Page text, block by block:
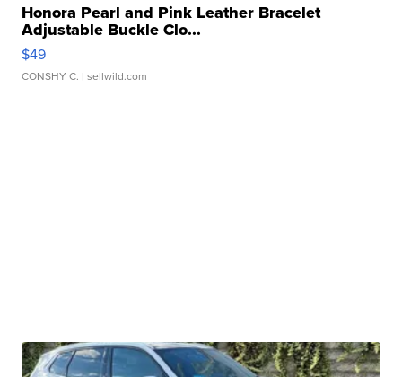
Honora Pearl and Pink Leather Bracelet
Adjustable Buckle Clo...
$49
CONSHY C. | sellwild.com